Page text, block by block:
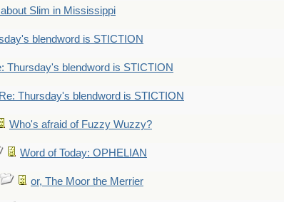
Slim in Mississippi
blendword is STICTION
Thursday's blendword is STICTION
Re: Thursday's blendword is STICTION
Who's afraid of Fuzzy Wuzzy?
Word of Today: OPHELIAN
or, The Moor the Merrier